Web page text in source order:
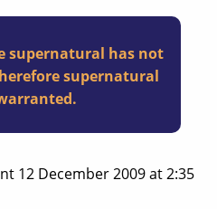
supernatural has not
supernatural
12 December 2009 at 2:35